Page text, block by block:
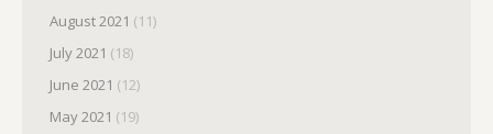
August 2021 (11)
July 2021 (18)
June 2021 (12)
May 2021 (19)